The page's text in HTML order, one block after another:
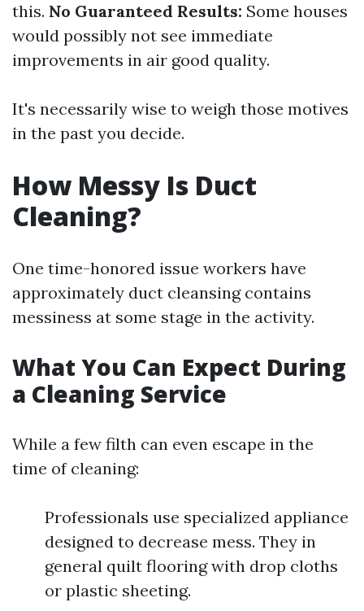
this. No Guaranteed Results: Some houses
would possibly not see immediate
improvements in air good quality.
It's necessarily wise to weigh those motives
in the past you decide.
How Messy Is Duct
Cleaning?
One time-honored issue workers have
approximately duct cleansing contains
messiness at some stage in the activity.
What You Can Expect During
a Cleaning Service
While a few filth can even escape in the
time of cleaning:
Professionals use specialized appliance
designed to decrease mess. They in
general quilt flooring with drop cloths
or plastic sheeting.